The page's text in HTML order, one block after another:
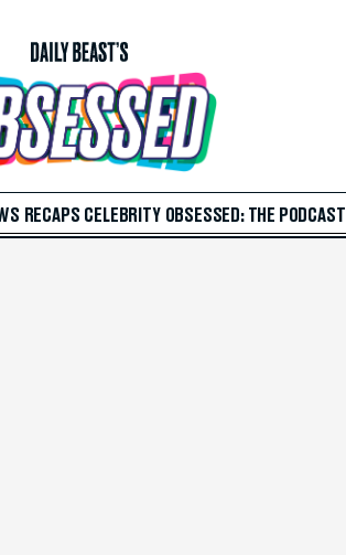
RECAPS CELEBRITY OBSESSED: THE PODCAST